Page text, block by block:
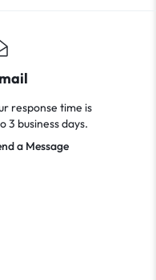
response time is
3 business days.
a Message